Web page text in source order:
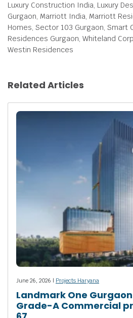
Luxury Construction India, Luxury
Gurgaon, Marriott India, Marriott
Homes, Sector 103 Gurgaon, Smart
Residences Gurgaon, Whiteland
Westin Residences
Related Articles
June 26, 2026 | Projects Haryana
Landmark One
Grade-A Commercial